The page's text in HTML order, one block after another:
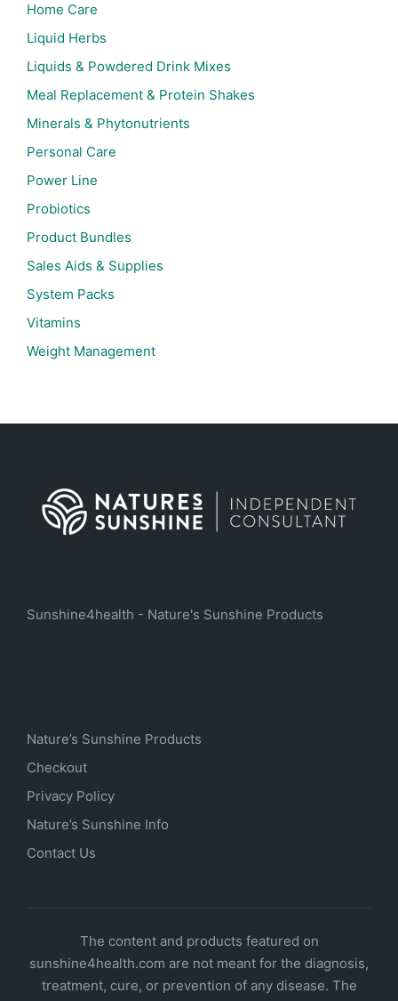
Home Care
Liquid Herbs
Liquids & Powdered Drink Mixes
Meal Replacement & Protein Shakes
Minerals & Phytonutrients
Personal Care
Power Line
Probiotics
Product Bundles
Sales Aids & Supplies
System Packs
Vitamins
Weight Management
Sunshine4health - Nature's Sunshine Products
Nature’s Sunshine Products
Checkout
Privacy Policy
Nature’s Sunshine Info
Contact Us
The content and products featured on
sunshine4health.com are not meant for the diagnosis,
treatment, cure, or prevention of any disease. The